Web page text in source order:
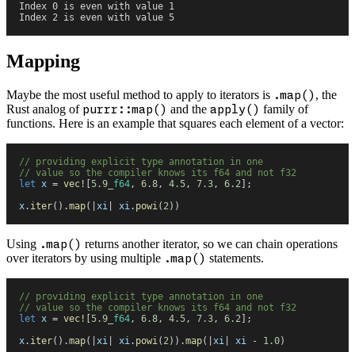
Index 0 is even with value 1
Index 2 is even with value 5
Mapping
Maybe the most useful method to apply to iterators is .map() , the
Rust analog of purrr::map() and the apply() family of
functions. Here is an example that squares each element of a vector:
// providing explicit type annotation in one
// value so the compiler knows its f64 and not f32
let x = vec! 5.9_ f64, 6.8, 4.5, 7.3, 6. 2
;
x. iter( ) .map( xi xi. powi( 2) )
Using .map() returns another iterator, so we can chain operations
over iterators by using multiple .map() statements.
// providing explicit type annotation in one
// value so the compiler knows its f64 and not f32
let x = vec! 5.9_ f64, 6.8, 4.5, 7.3, 6. 2
;
x. iter( ) .map( xi xi. powi( 2) ) .map( xi xi - 1.0)